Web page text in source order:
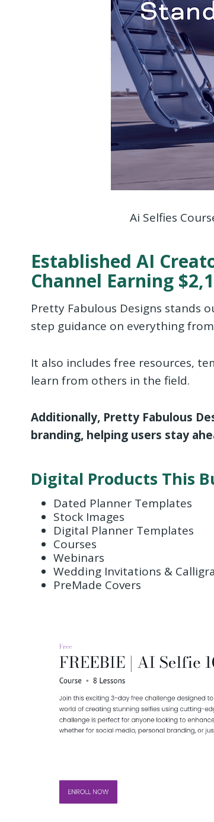
Ai Selfies
Established AI
Channel Earning
Pretty Fabulous Designs stands
step guidance on everything
It also includes free resources,
learn from others in the field.
Additionally, Pretty Fabulous
branding, helping users stay
Digital Products This
Dated Planner Templates
Stock Images
Digital Planner Templates
Courses
Webinars
Wedding Invitations &
PreMade Covers